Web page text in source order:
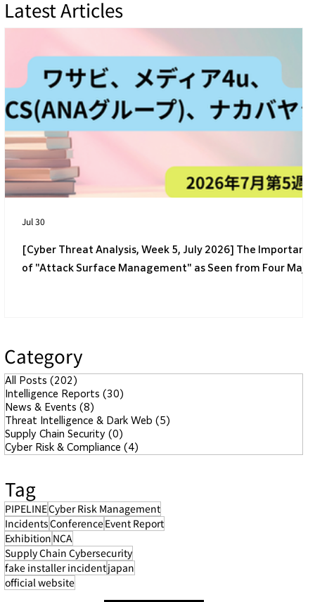
Latest Articles
[Cyber Threat Analysis, Week 5, July 2026] The
of "Attack Surface Management" as Seen from Four Major
Jul 30
Category
All Posts (202)
Intelligence Reports (30)
News & Events (8)
Threat Intelligence & Dark Web (5)
Supply Chain Security (0)
Cyber Risk & Compliance (4)
Tag
PIPELINECyber Risk Management
IncidentsConferenceEvent Report
Exhibition NCA
Supply Chain Cybersecurity
fake installer incidentjapan
official website
[4th Week of July 2026] 4 Latest Cyber
Threats Targeting Japanese Companies